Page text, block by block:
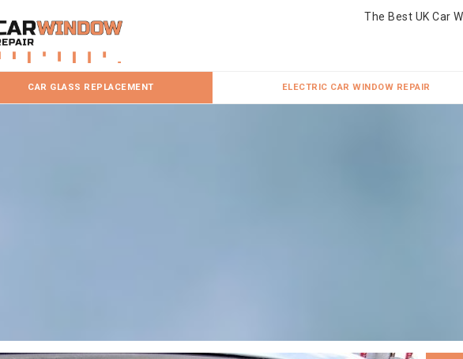
The Best UK Car
CAR GLASS REPLACEMENT ELECTRIC CAR WINDOW REPAIR